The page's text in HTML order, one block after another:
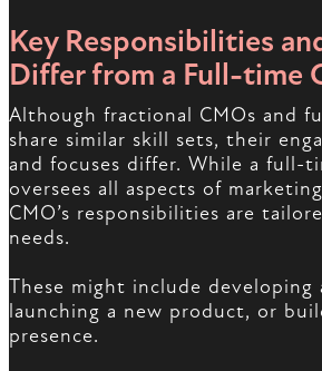
Key Responsibilities
Differ from a Full-time
Although fractional CMOs and
share similar skill sets, their
and focuses differ. While a full-
oversees all aspects of
CMO’s responsibilities are
needs.
These might include developing
launching a new product, or
presence.